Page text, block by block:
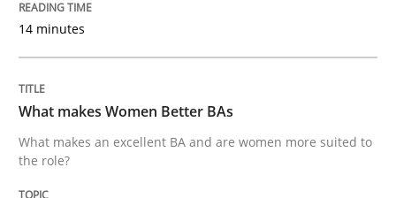
Skills Cross-discipline
What makes Women Better BAs
14 minutes
What makes Women Better BAs
What makes an excellent BA and are women more suited to
the role?